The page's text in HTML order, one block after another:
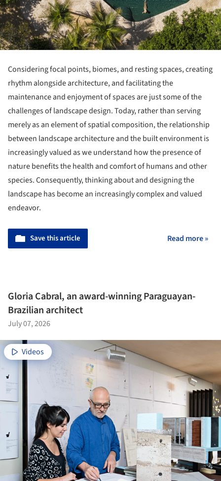
Considering focal points, biomes, and resting spaces, creating
rhythm alongside architecture, and facilitating the
maintenance and enjoyment of spaces are just some of the
challenges of landscape design. Today, rather than serving
merely as an element of spatial composition, the relationship
between landscape architecture and the built environment is
increasingly valued as we understand how the presence of
nature benefits the health and comfort of humans and other
species. Consequently, thinking about and designing the
landscape has become an increasingly complex and valued
endeavor.
Save this article Read more »
Gloria Cabral, an award-winning Paraguayan-
Brazilian architect
July 07, 2026
Videos